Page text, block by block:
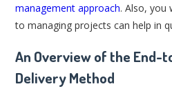
management approach. Also, you
to managing projects can help in
An Overview of the End-
Delivery Method